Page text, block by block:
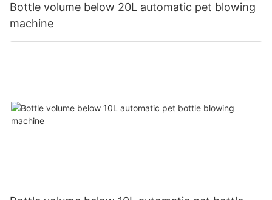
Bottle volume below 20L automatic pet blowing
machine